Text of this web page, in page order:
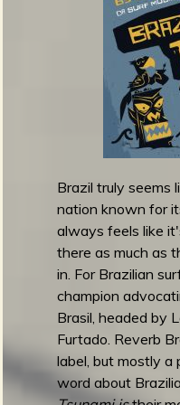
Brazil truly seems
nation known for
always feels like
there as much as
in. For Brazilian
champion
Brasil, headed by
Furtado. Reverb
label, but mostly
word about